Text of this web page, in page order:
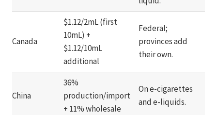
Canada
$1.12/2mL (first
10mL) +
$1.12/10mL
additional
Federal;
provinces add
their own.
China
36%
production/import
+ 11% wholesale
On e-cigarettes
and e-liquids.